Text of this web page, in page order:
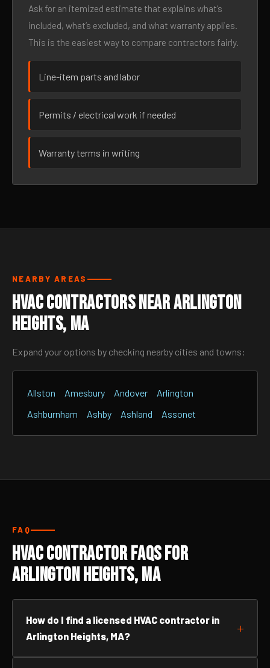
Ask for an itemized estimate that explains what’s
included, what’s excluded, and what warranty applies.
This is the easiest way to compare contractors fairly.
Line-item parts and labor
Permits / electrical work if needed
Warranty terms in writing
NEARBY AREAS
HVAC Contractors Near Arlington
Heights, MA
Expand your options by checking nearby cities and towns:
Allston Amesbury Andover
Arlington
Ashburnham
Ashby Ashland Assonet
FAQ
HVAC Contractor FAQs for
Arlington Heights, MA
How do I find a licensed HVAC contractor in
Arlington Heights, MA?